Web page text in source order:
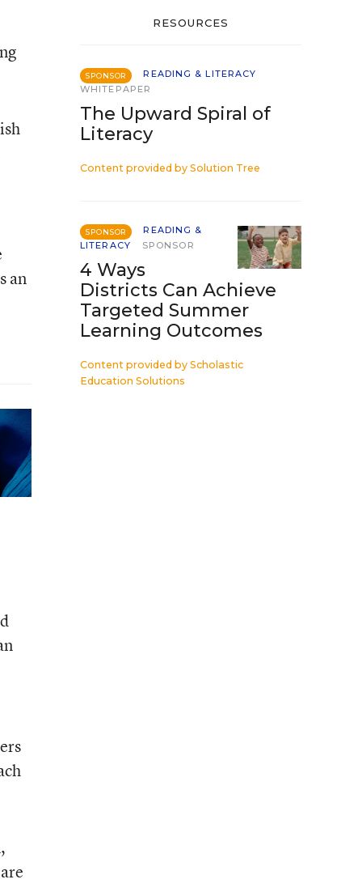
an
RESOURCES
SPONSOR
READING & LITERACY
WHITEPAPER
The Upward Spiral of
Literacy
Content provided by Solution Tree
SPONSOR
READING &
LITERACY
SPONSOR
4 Ways
Districts Can Achieve
Targeted Summer
Learning Outcomes
Content provided by Scholastic
Education Solutions